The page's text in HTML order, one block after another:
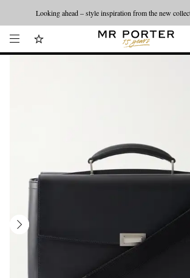
Looking ahead – style inspiration from the new